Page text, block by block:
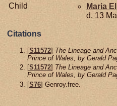
Child
Maria
d. 13
Citations
[S11572] The Lineage and
Prince of Wales, by Gerald
[S11572] The Lineage and
Prince of Wales, by Gerald
[S76] Genroy.free.